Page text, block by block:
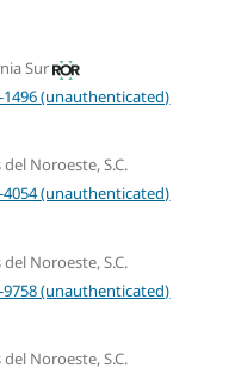
Sur
(unauthenticated)
Noroeste, S.C.
(unauthenticated)
Noroeste, S.C.
(unauthenticated)
Noroeste, S.C.